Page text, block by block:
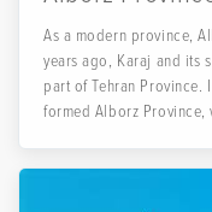
As a modern province,
years ago, Karaj and its
part of Tehran Province.
formed Alborz Province,